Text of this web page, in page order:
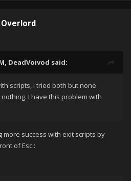
DeadVoivod said:
scripts, I tried both but none
I have this problem with
success with exit scripts by
of Esc::